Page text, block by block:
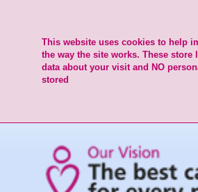
This website uses cookies to help
the way the site works. These store
data about your visit and NO
stored